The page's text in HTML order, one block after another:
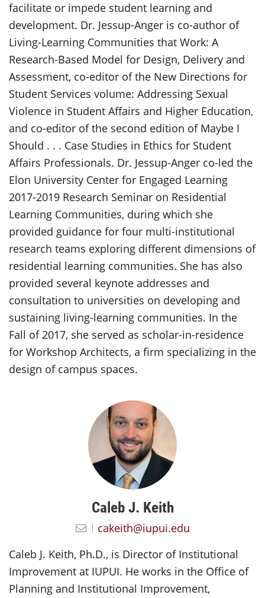
facilitate or impede student learning and
development. Dr. Jessup-Anger is co-author of
Living-Learning Communities that Work: A
Research-Based Model for Design, Delivery and
Assessment, co-editor of the New Directions for
Student Services volume: Addressing Sexual
Violence in Student Affairs and Higher Education,
and co-editor of the second edition of Maybe I
Should . . . Case Studies in Ethics for Student
Affairs Professionals. Dr. Jessup-Anger co-led the
Elon University Center for Engaged Learning
2017-2019 Research Seminar on Residential
Learning Communities, during which she
provided guidance for four multi-institutional
research teams exploring different dimensions of
residential learning communities. She has also
provided several keynote addresses and
consultation to universities on developing and
sustaining living-learning communities. In the
Fall of 2017, she served as scholar-in-residence
for Workshop Architects, a firm specializing in the
design of campus spaces.
Caleb J. Keith
cakeith@iupui.edu
Caleb J. Keith, Ph.D., is Director of Institutional
Improvement at IUPUI. He works in the Office of
Planning and Institutional Improvement,